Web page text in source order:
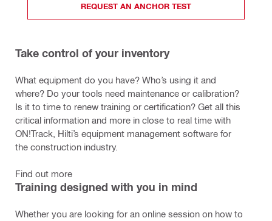
REQUEST AN ANCHOR TEST
Take control of your inventory
What equipment do you have? Who’s using it and
where? Do your tools need maintenance or calibration?
Is it to time to renew training or certification? Get all this
critical information and more in close to real time with
ON!Track, Hilti’s equipment management software for
the construction industry.
Find out more
Training designed with you in mind
Whether you are looking for an online session on how to